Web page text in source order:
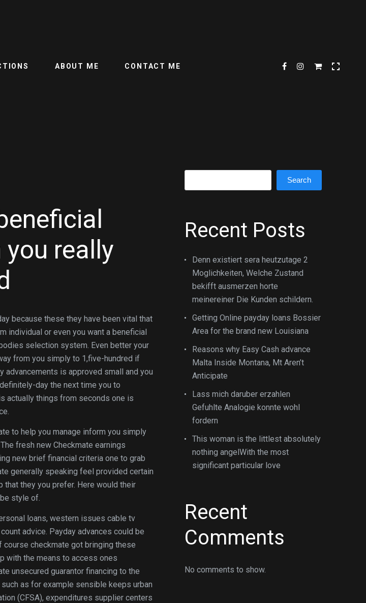
ABOUT ME CONTACT ME
really
because these they have been vital that
individual or even you want a beneficial
selection system. Even better your
from you simply to 1,five-hundred if
advancements is approved small and you
day the next time you to
actually things from seconds one is
to help you manage inform you simply
fresh new Checkmate earnings
new brief financial criteria one to grab
generally speaking feel provided certain
that they you prefer. Here would their
style of.
loans, western issues cable tv
advice. Payday advances could be
checkmate got bringing these
with the means to access ones
unsecured guarantor financing to the
as for example sensible keeps urban
(CFSA), expenditures supplier centers
Search
Recent Posts
Denn existiert sera heutzutage 2
Moglichkeiten, Welche Zustand
bekifft ausmerzen horte
meinereiner Die Kunden schildern.
Getting Online payday loans Bossier
Area for the brand new Louisiana
Reasons why Easy Cash advance
Malta Inside Montana, Mt Aren’t
Anticipate
Lass mich daruber erzahlen
Gefuhlte Analogie konnte wohl
fordern
This woman is the littlest absolutely
nothing angelWith the most
significant particular love
Recent
Comments
No comments to show.